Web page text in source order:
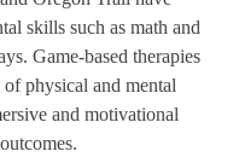
skills such as math and
Game-based therapies
physical and mental
and motivational